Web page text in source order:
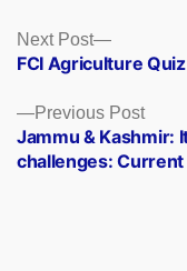
Posts
navigation
Previous Post
post:
Jammu & Kashmir:
challenges:
Next Post
Next
post:
FCI Agriculture